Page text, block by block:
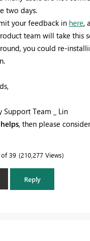
two days.
your feedback in here,
team will take this
you could re-
Support Team _ Lin
helps, then please
of 39 210,277 Views
Reply